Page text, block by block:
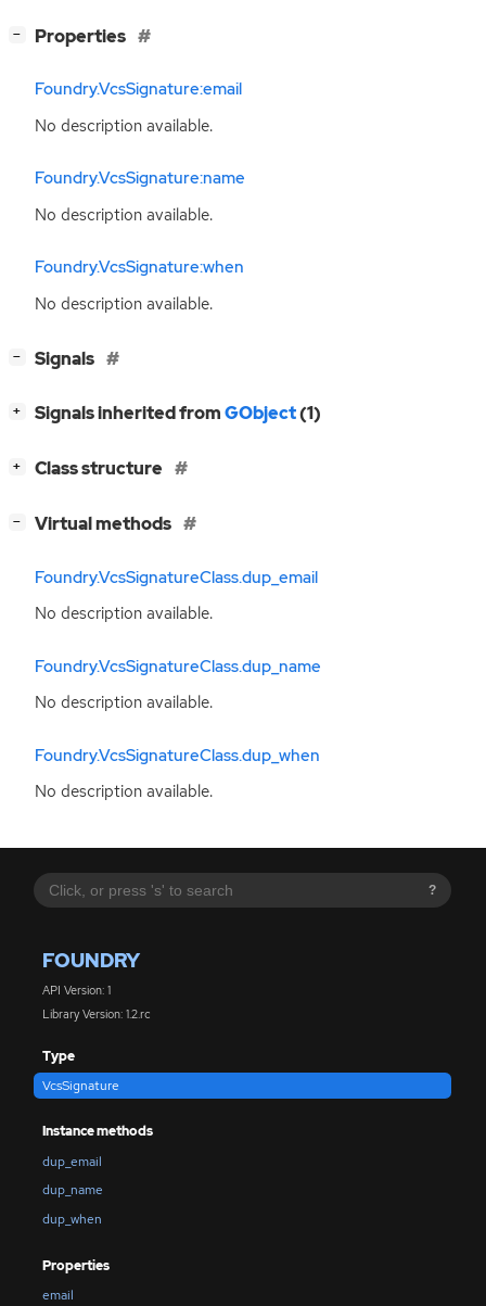
?
FOUNDRY
API Version: 1
Library Version: 1.2.rc
Type
VcsSignature
Instance methods
dup_email
dup_name
dup_when
Properties
email
− Properties
Foundry.VcsSignature:email
No description available.
Foundry.VcsSignature:name
No description available.
Foundry.VcsSignature:when
No description available.
− Signals
+ Signals inherited fromGObject(1)
+ Class structure
− Virtual methods
Foundry.VcsSignatureClass.dup_email
No description available.
Foundry.VcsSignatureClass.dup_name
No description available.
Foundry.VcsSignatureClass.dup_when
No description available.